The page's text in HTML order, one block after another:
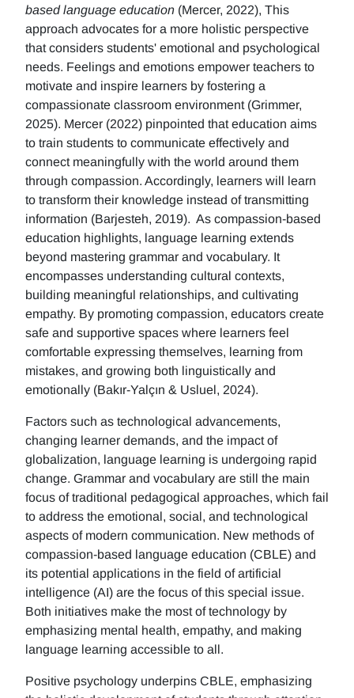
based language education (Mercer, 2022), This
approach advocates for a more holistic perspective
that considers students' emotional and psychological
needs. Feelings and emotions empower teachers to
motivate and inspire learners by fostering a
compassionate classroom environment (Grimmer,
2025). Mercer (2022) pinpointed that education aims
to train students to communicate effectively and
connect meaningfully with the world around them
through compassion. Accordingly, learners will learn
to transform their knowledge instead of transmitting
information (Barjesteh, 2019). As compassion-based
education highlights, language learning extends
beyond mastering grammar and vocabulary. It
encompasses understanding cultural contexts,
building meaningful relationships, and cultivating
empathy. By promoting compassion, educators create
safe and supportive spaces where learners feel
comfortable expressing themselves, learning from
mistakes, and growing both linguistically and
emotionally (Bakır-Yalçın & Usluel, 2024).
Factors such as technological advancements,
changing learner demands, and the impact of
globalization, language learning is undergoing rapid
change. Grammar and vocabulary are still the main
focus of traditional pedagogical approaches, which fail
to address the emotional, social, and technological
aspects of modern communication. New methods of
compassion-based language education (CBLE) and
its potential applications in the field of artificial
intelligence (AI) are the focus of this special issue.
Both initiatives make the most of technology by
emphasizing mental health, empathy, and making
language learning accessible to all.
Positive psychology underpins CBLE, emphasizing